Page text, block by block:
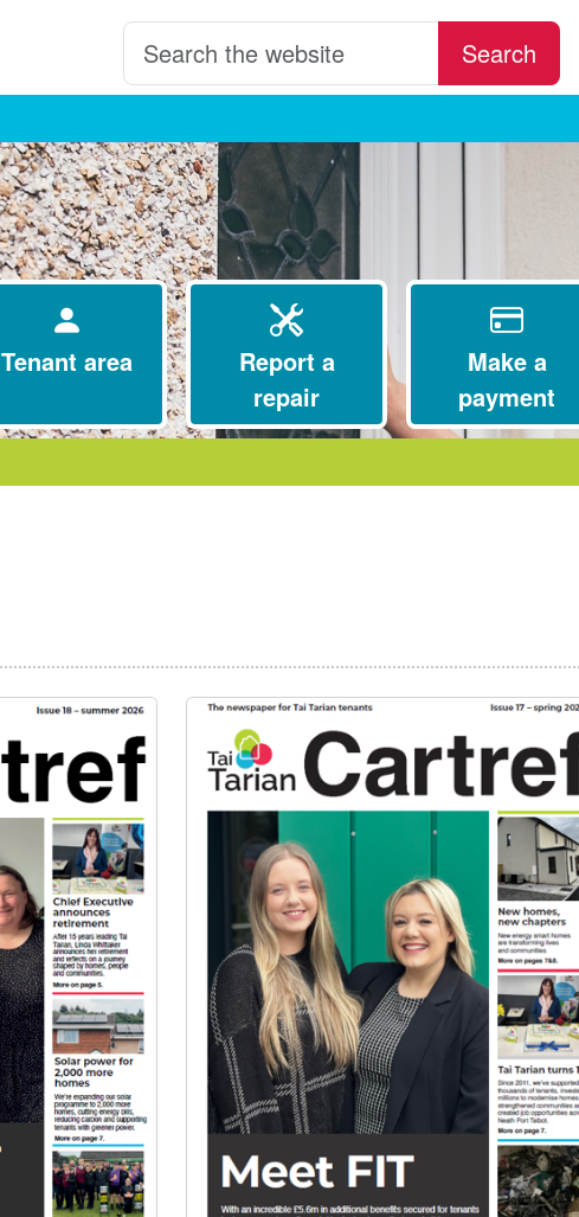
Search the website
Search
Tenant area
Report a
repair
Make a
payment